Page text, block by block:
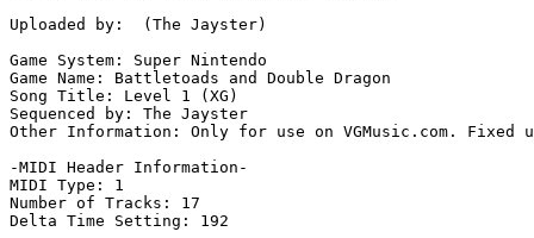
Uploaded by:  (The Jayster)
Game System: Super Nintendo
Game Name: Battletoads and Double Dragon
Song Title: Level 1 (XG)
Sequenced by: The Jayster
Other Information: Only for use on VGMusic.com.
-MIDI Header Information-
MIDI Type: 1
Number of Tracks: 17
Delta Time Setting: 192